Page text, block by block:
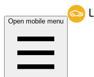
Open mobile menu